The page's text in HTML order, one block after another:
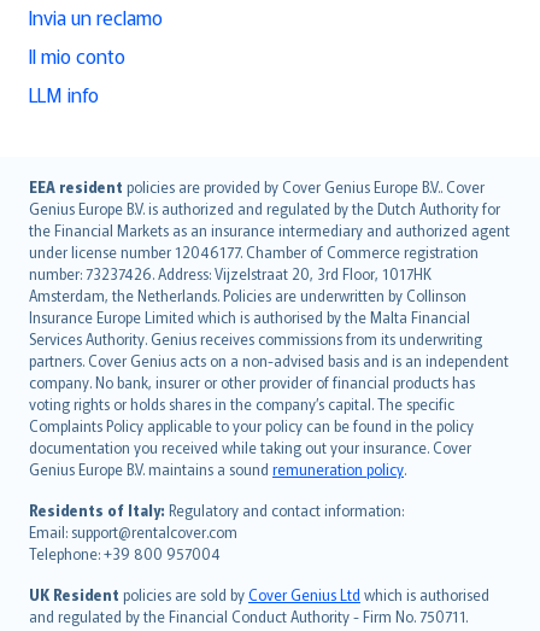
Invia un reclamo
Il mio conto
LLM info
EEA resident policies are provided by Cover Genius Europe B.V.. Cover
Genius Europe B.V. is authorized and regulated by the Dutch Authority for
the Financial Markets as an insurance intermediary and authorized agent
under license number 12046177. Chamber of Commerce registration
number: 73237426. Address: Vijzelstraat 20, 3rd Floor, 1017HK
Amsterdam, the Netherlands. Policies are underwritten by Collinson
Insurance Europe Limited which is authorised by the Malta Financial
Services Authority. Genius receives commissions from its underwriting
partners. Cover Genius acts on a non-advised basis and is an independent
company. No bank, insurer or other provider of financial products has
voting rights or holds shares in the company’s capital. The specific
Complaints Policy applicable to your policy can be found in the policy
documentation you received while taking out your insurance. Cover
Genius Europe B.V. maintains a sound remuneration policy.
Residents of Italy: Regulatory and contact information:
Email: support@rentalcover.com
Telephone: +39 800 957004
UK Resident policies are sold byCover Genius Ltd which is authorised
and regulated by the Financial Conduct Authority - Firm No. 750711.
English (UK)
English (US)
Deutsch
français
Nederlands
español
italiano
简体中文
繁體中文
Português
polski
עברית
Português
svenska
日本語
한국어